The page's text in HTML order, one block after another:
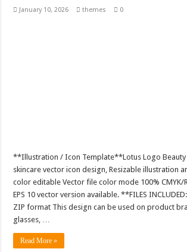
January 10, 2026 themes 0
**Illustration / Icon Template**Lotus Logo Beauty
skincare vector icon design, Resizable illustration
color editable Vector file color mode 100% CMYK/
EPS 10 vector version available. **FILES
ZIP format This design can be used on product
glasses, …
Read More »